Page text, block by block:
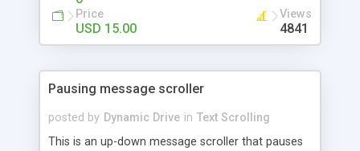
Price
USD 15.00
Views
4841
Pausing message scroller
posted by Dynamic Drive in Text Scrolling
This is an up-down message scroller that pauses